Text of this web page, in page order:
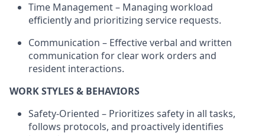
Time Management – Managing workload
efficiently and prioritizing service requests.
Communication – Effective verbal and written
communication for clear work orders and
resident interactions.
WORK STYLES & BEHAVIORS
Safety-Oriented – Prioritizes safety in all tasks,
follows protocols, and proactively identifies